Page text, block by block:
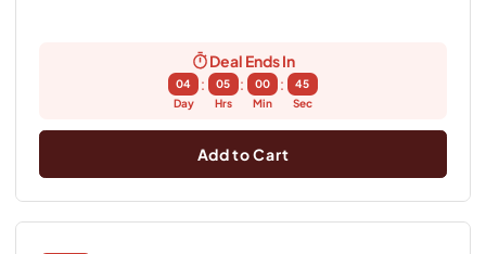
Deal Ends In
04
Day
:
05
Hrs
:
00
Min
:
44
Sec
Add to Cart